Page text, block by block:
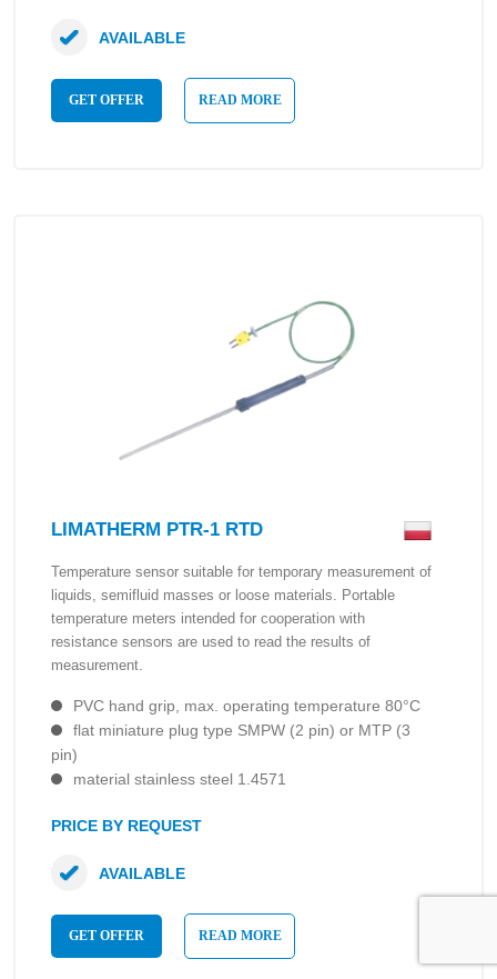
GET OFFER READ MORE
AVAILABLE
LIMATHERM PTR-1 RTD
Temperature sensor suitable for temporary measurement of
liquids, semifluid masses or loose materials. Portable
temperature meters intended for cooperation with
resistance sensors are used to read the results of
measurement.
PVC hand grip, max. operating temperature 80°C
flat miniature plug type SMPW (2 pin) or MTP (3
pin)
material stainless steel 1.4571
PRICE BY REQUEST
GET OFFER READ MORE
AVAILABLE